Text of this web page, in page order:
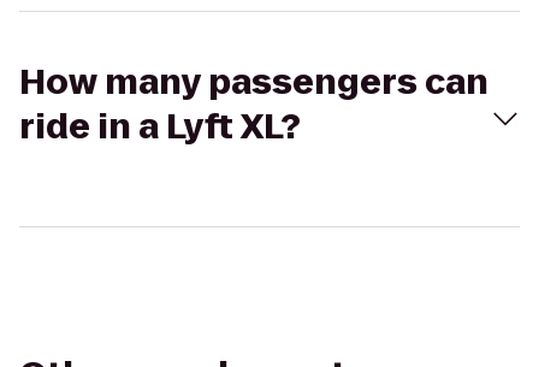
How many passengers can
ride in a Lyft XL?